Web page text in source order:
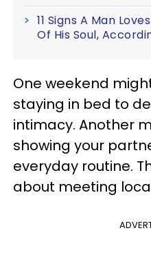
11 Signs A Man
Of His Soul,
One weekend
staying in bed to
intimacy. Another
showing your
everyday routine.
about meeting